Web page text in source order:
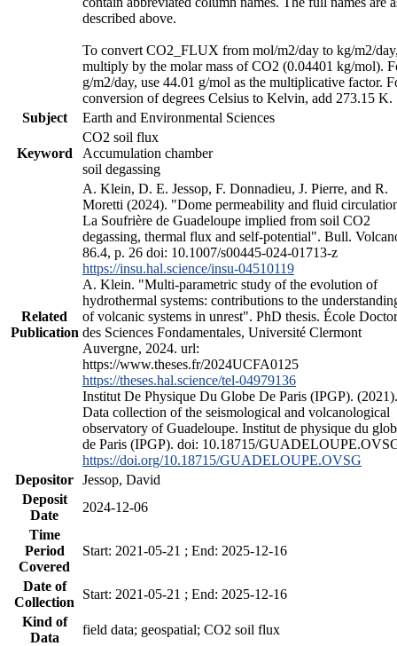
described above.
To convert CO2_FLUX from mol/m2/day to kg/m2/
multiply by the molar mass of CO2 (0.04401 kg/mol).
g/m2/day, use 44.01 g/mol as the multiplicative factor.
conversion of degrees Celsius to Kelvin, add 273.15 K.
Subject
Earth and Environmental Sciences
Keyword
CO2 soil flux
Accumulation chamber
soil degassing
Related
Publication
A. Klein, D. E. Jessop, F. Donnadieu, J. Pierre, and R.
Moretti (2024). "Dome permeability and fluid
La Soufrière de Guadeloupe implied from soil CO2
degassing, thermal flux and self-potential". Bull.
86.4, p. 26 doi: 10.1007/s00445-024-01713-z
https://insu.hal.science/insu-04510119
A. Klein. "Multi-parametric study of the evolution of
hydrothermal systems: contributions to the
of volcanic systems in unrest". PhD thesis. École
des Sciences Fondamentales, Université Clermont
Auvergne, 2024. url:
https://www.theses.fr/2024UCFA0125
https://theses.hal.science/tel-04979136
Institut De Physique Du Globe De Paris (IPGP). (2021).
Data collection of the seismological and volcanological
observatory of Guadeloupe. Institut de physique du
de Paris (IPGP). doi: 10.18715/
https://doi.org/10.18715/GUADELOUPE.OVSG
Depositor Jessop, David
Deposit
Date
2024-12-06
Time
Period
Covered
Start: 2021-05-21 ; End: 2025-12-16
Date of
Collection
Start: 2021-05-21 ; End: 2025-12-16
Kind of
Data
field data; geospatial; CO2 soil flux